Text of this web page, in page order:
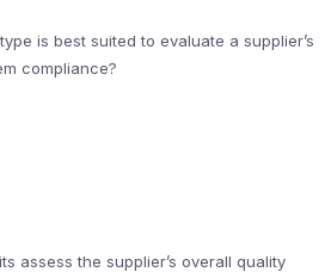
is best suited to evaluate a supplier’s
compliance?
assess the supplier’s overall quality